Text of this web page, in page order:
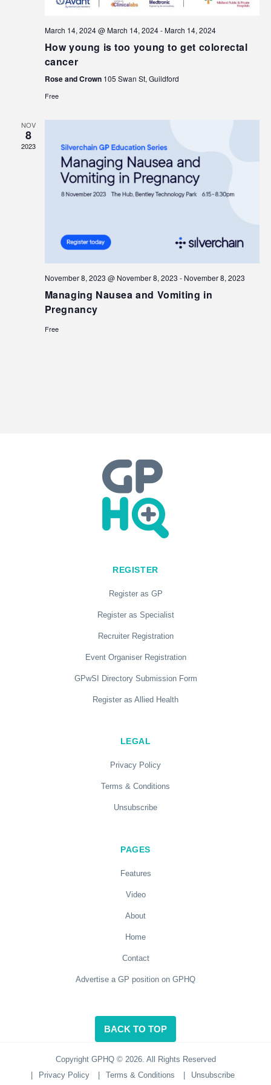
March 14, 2024 @ March 14, 2024-March 14, 2024
How young is too young to get colorectal
cancer
Rose and Crown 105 Swan St, Guildford
Free
NOV
8
2023
November 8, 2023 @ November 8, 2023 - November 8, 2023
Managing Nausea and Vomiting in
Pregnancy
Free
REGISTER
Register as GP
Register as Specialist
Recruiter Registration
Event Organiser Registration
GPwSI Directory Submission Form
Register as Allied Health
LEGAL
Privacy Policy
Terms & Conditions
Unsubscribe
PAGES
Features
Video
About
Home
Contact
Advertise a GP position on GPHQ
BACK TO TOP
Copyright GPHQ © 2026. All Rights Reserved
Privacy Policy Terms & Conditions Unsubscribe